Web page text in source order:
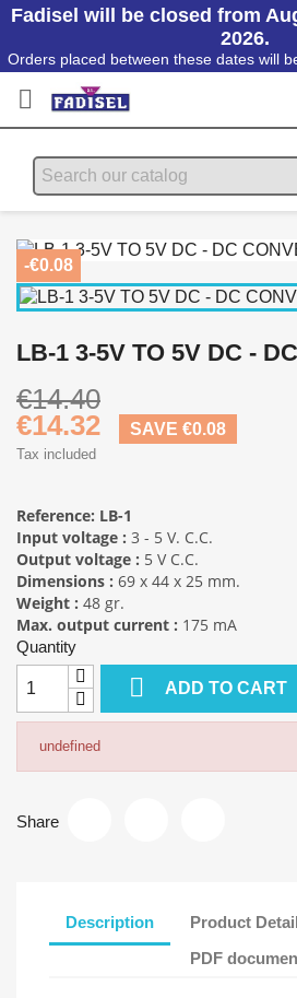
Fadisel will be closed from
2026.
Orders placed between these dates will

-€0.08
LB-1 3-5V TO 5V DC -
€14.40
€14.32
SAVE €0.08
Tax included
Reference: LB-1
Input voltage : 3 - 5 V. C.C.
Output voltage : 5 V C.C.
Dimensions : 69 x 44 x 25 mm.
Weight : 48 gr.
Max. output current : 175 mA
Quantity
 ADD TO CART
undefined
Share
Description
Product
PDF